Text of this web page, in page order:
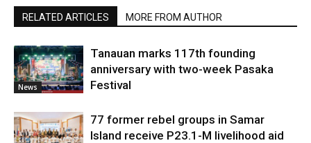
RELATED ARTICLES MORE FROM AUTHOR
News
Tanauan marks 117th founding
anniversary with two-week Pasaka
Festival
77 former rebel groups in Samar
Island receive P23.1-M livelihood aid